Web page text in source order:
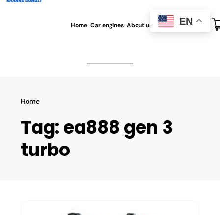
Home Car engines About us All blog Contact us
Home
Tag:ea888 gen 3
turbo
EN